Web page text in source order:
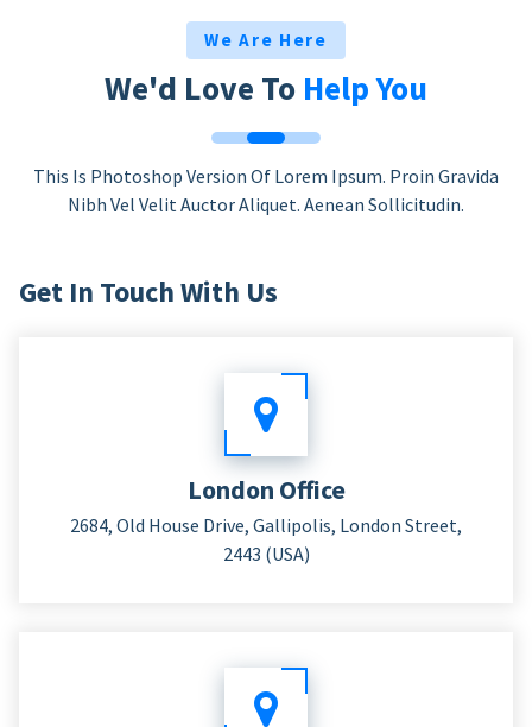
We Are Here
We'd Love To Help You
This Is Photoshop Version Of Lorem Ipsum. Proin Gravida
Nibh Vel Velit Auctor Aliquet. Aenean Sollicitudin.
Get In Touch With Us
London Office
2684, Old House Drive, Gallipolis, London Street,
2443 (USA)